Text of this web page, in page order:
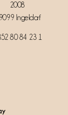
2008
9099 Ingeldorf
80 84 23 1